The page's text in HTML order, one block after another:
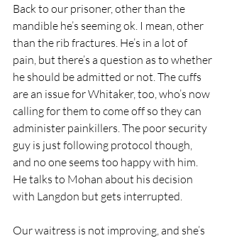
Back to our prisoner, other than the
mandible he’s seeming ok. I mean, other
than the rib fractures. He’s in a lot of
pain, but there’s a question as to whether
he should be admitted or not. The cuffs
are an issue for Whitaker, too, who’s now
calling for them to come off so they can
administer painkillers. The poor security
guy is just following protocol though,
and no one seems too happy with him.
He talks to Mohan about his decision
with Langdon but gets interrupted.
Our waitress is not improving, and she’s